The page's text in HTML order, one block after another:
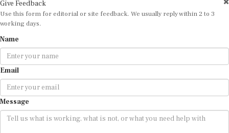
Use this form for editorial or site feedback. We usually reply within 2 to 3
working days.
Email
Message